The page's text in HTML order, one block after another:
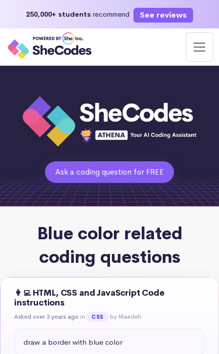
250,000+ students recommend See reviews
Ask a coding question for FREE
Blue color related
coding questions
👩‍💻 HTML, CSS and JavaScript Code
instructions
Asked over 3 years ago in CSS by Maedeh
draw a border with blue color